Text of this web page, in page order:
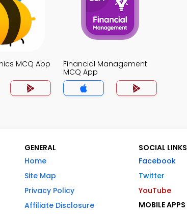
MCQ App
Financial Management
MCQ App
GENERAL
Home
Site Map
Privacy Policy
Affiliate Disclosure
SOCIAL LINKS
Facebook
Twitter
YouTube
MOBILE APPS